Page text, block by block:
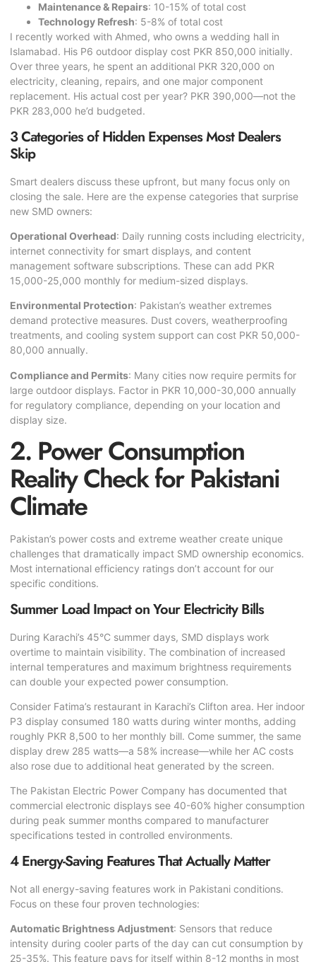
Maintenance & Repairs: 10-15% of total cost
Technology Refresh: 5-8% of total cost
I recently worked with Ahmed, who owns a wedding hall in
Islamabad. His P6 outdoor display cost PKR 850,000 initially.
Over three years, he spent an additional PKR 320,000 on
electricity, cleaning, repairs, and one major component
replacement. His actual cost per year? PKR 390,000—not the
PKR 283,000 he’d budgeted.
3 Categories of Hidden Expenses Most Dealers
Skip
Smart dealers discuss these upfront, but many focus only on
closing the sale. Here are the expense categories that surprise
new SMD owners:
Operational Overhead: Daily running costs including electricity,
internet connectivity for smart displays, and content
management software subscriptions. These can add PKR
15,000-25,000 monthly for medium-sized displays.
Environmental Protection: Pakistan’s weather extremes
demand protective measures. Dust covers, weatherproofing
treatments, and cooling system support can cost PKR 50,000-
80,000 annually.
Compliance and Permits: Many cities now require permits for
large outdoor displays. Factor in PKR 10,000-30,000 annually
for regulatory compliance, depending on your location and
display size.
2. Power Consumption
Reality Check for Pakistani
Climate
Pakistan’s power costs and extreme weather create unique
challenges that dramatically impact SMD ownership economics.
Most international efficiency ratings don’t account for our
specific conditions.
Summer Load Impact on Your Electricity Bills
During Karachi’s 45°C summer days, SMD displays work
overtime to maintain visibility. The combination of increased
internal temperatures and maximum brightness requirements
can double your expected power consumption.
Consider Fatima’s restaurant in Karachi’s Clifton area. Her indoor
P3 display consumed 180 watts during winter months, adding
roughly PKR 8,500 to her monthly bill. Come summer, the same
display drew 285 watts—a 58% increase—while her AC costs
also rose due to additional heat generated by the screen.
The Pakistan Electric Power Company has documented that
commercial electronic displays see 40-60% higher consumption
during peak summer months compared to manufacturer
specifications tested in controlled environments.
4 Energy-Saving Features That Actually Matter
Not all energy-saving features work in Pakistani conditions.
Focus on these four proven technologies:
Automatic Brightness Adjustment: Sensors that reduce
intensity during cooler parts of the day can cut consumption by
25-35%. This feature pays for itself within 8-12 months in most